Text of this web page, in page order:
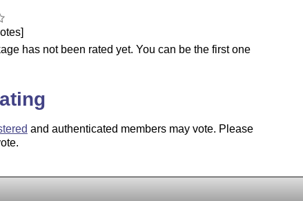
has not been rated yet. You can be the first one
and authenticated members may vote. Please